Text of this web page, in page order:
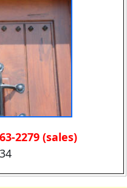
2279 (sales)